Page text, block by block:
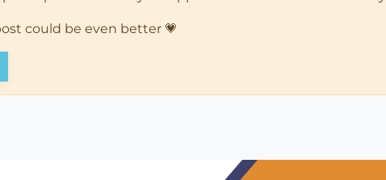
could be even better 💗